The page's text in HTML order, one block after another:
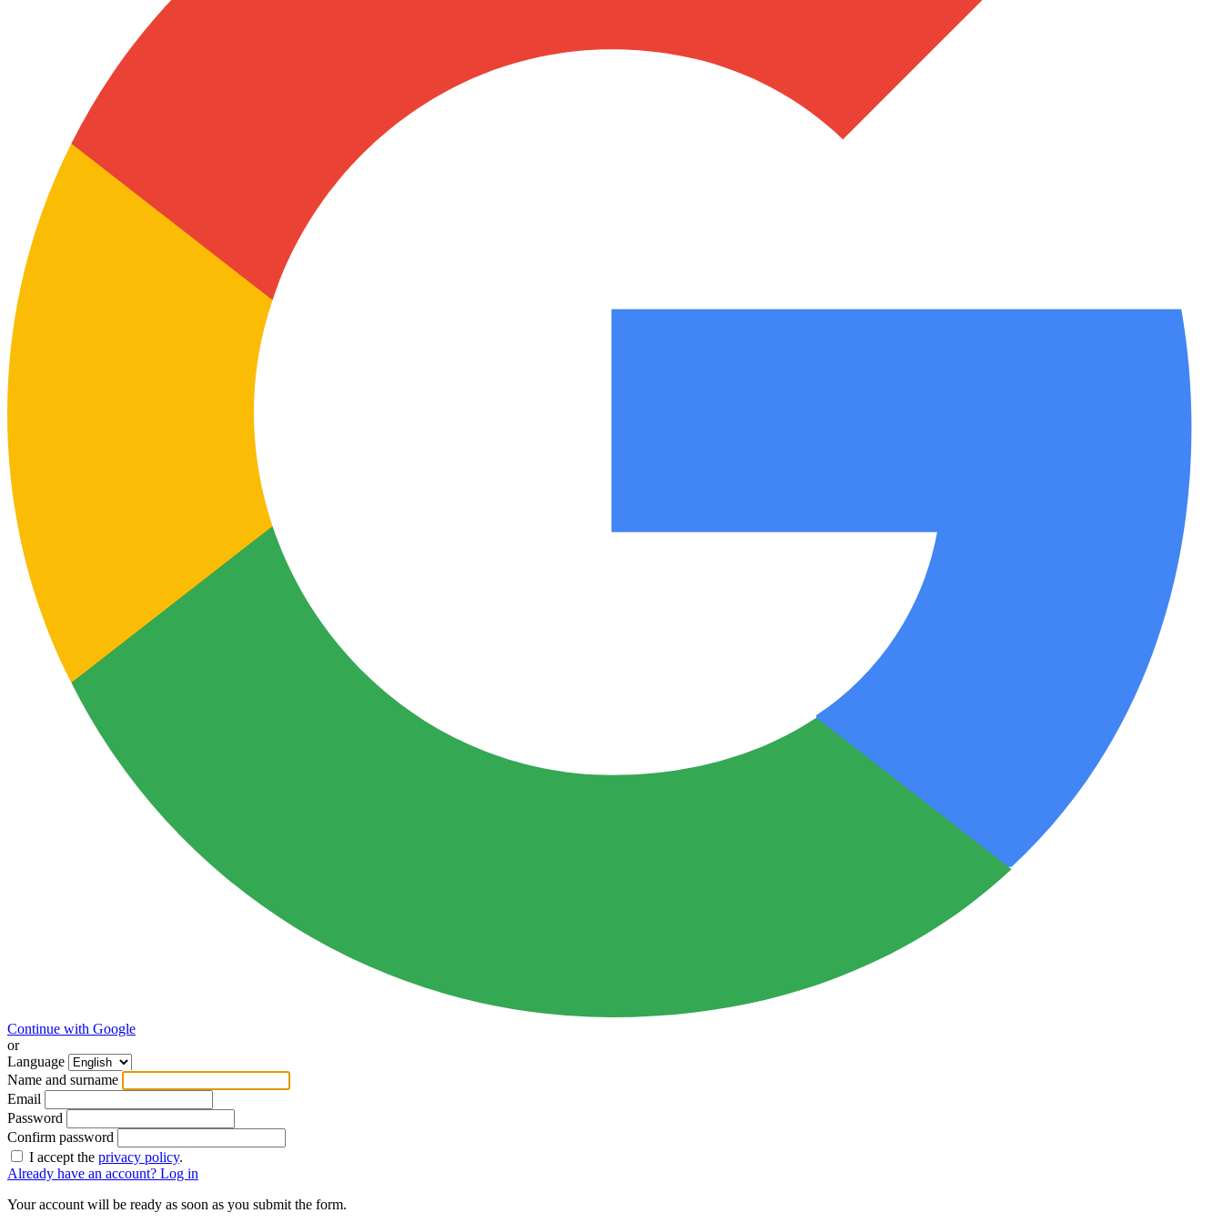
Continue with Google
or
Language
Name and surname
Email
Password
Confirm password
I accept the privacy policy.
Already have an account? Log in
Your account will be ready as soon as you submit the form.